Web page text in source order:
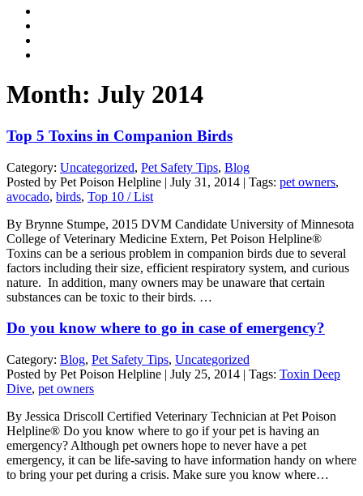
Month: July 2014
Top 5 Toxins in Companion Birds
Category: Uncategorized, Pet Safety Tips, Blog
Posted by Pet Poison Helpline | July 31, 2014 | Tags: pet owners,
avocado, birds, Top 10 / List
By Brynne Stumpe, 2015 DVM Candidate University of Minnesota
College of Veterinary Medicine Extern, Pet Poison Helpline®
Toxins can be a serious problem in companion birds due to several
factors including their size, efficient respiratory system, and curious
nature. In addition, many owners may be unaware that certain
substances can be toxic to their birds. …
Do you know where to go in case of emergency?
Category: Blog, Pet Safety Tips, Uncategorized
Posted by Pet Poison Helpline | July 25, 2014 | Tags: Toxin Deep
Dive, pet owners
By Jessica Driscoll Certified Veterinary Technician at Pet Poison
Helpline® Do you know where to go if your pet is having an
emergency? Although pet owners hope to never have a pet
emergency, it can be life-saving to have information handy on where
to bring your pet during a crisis. Make sure you know where…